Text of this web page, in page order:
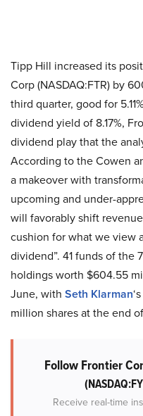
Tipp Hill increased its
Corp (NASDAQ:FTR) by
third quarter, good for
dividend yield of 8.17%,
dividend play that the
According to the Cowen
a makeover with
upcoming and under-
will favorably shift
cushion for what we view
dividend”. 41 funds of the
holdings worth $604.55
June, with Seth Klarman
million shares at the end
Follow Frontier
Receive real-time